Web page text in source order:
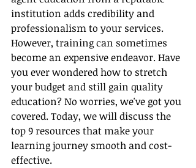
institution adds credibility and
professionalism to your services.
However, training can sometimes
become an expensive endeavor. Have
you ever wondered how to stretch
your budget and still gain quality
education? No worries, we've got you
covered. Today, we will discuss the
top 9 resources that make your
learning journey smooth and cost-
effective.